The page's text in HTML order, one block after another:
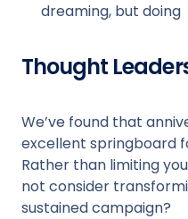
dreaming, but doing
Thought
We’ve found that
excellent springboard
Rather than limiting
not consider
sustained campaign?